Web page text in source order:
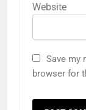
Website
Save my
browser for